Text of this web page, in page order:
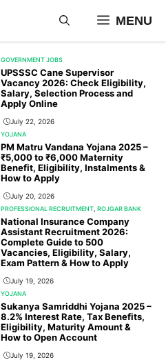
MENU
GOVERNMENT JOBS
UPSSSC Cane Supervisor
Vacancy 2026: Check Eligibility,
Salary, Selection Process and
Apply Online
July 22, 2026
YOJANA
PM Matru Vandana Yojana 2025 –
₹5,000 to ₹6,000 Maternity
Benefit, Eligibility, Instalments &
How to Apply
July 20, 2026
PROFESSIONAL RECRUITMENT ,ROJGAR BANK
National Insurance Company
Assistant Recruitment 2026:
Complete Guide to 500
Vacancies, Eligibility, Salary,
Exam Pattern & How to Apply
July 19, 2026
YOJANA
Sukanya Samriddhi Yojana 2025 –
8.2% Interest Rate, Tax Benefits,
Eligibility, Maturity Amount &
How to Open Account
July 19, 2026